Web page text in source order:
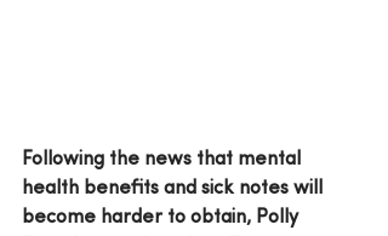
Following the news that mental
health benefits and sick notes will
become harder to obtain, Polly